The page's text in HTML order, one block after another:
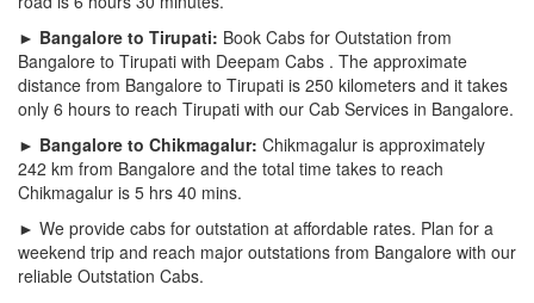
► Bangalore to Tirupati: Book Cabs for Outstation from
Bangalore to Tirupati with Deepam Cabs . The approximate
distance from Bangalore to Tirupati is 250 kilometers and it takes
only 6 hours to reach Tirupati with our Cab Services in Bangalore.
► Bangalore to Chikmagalur: Chikmagalur is approximately
242 km from Bangalore and the total time takes to reach
Chikmagalur is 5 hrs 40 mins.
► We provide cabs for outstation at affordable rates. Plan for a
weekend trip and reach major outstations from Bangalore with our
reliable Outstation Cabs.